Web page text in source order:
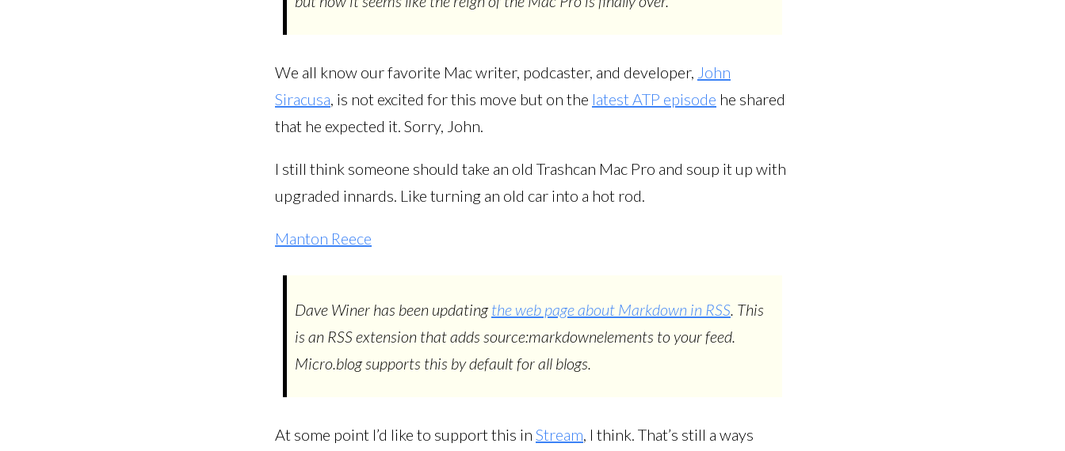
We all know our favorite Mac writer, podcaster, and developer, John
Siracusa, is not excited for this move but on the latest ATP episode he shared
that he expected it. Sorry, John.
I still think someone should take an old Trashcan Mac Pro and soup it up with
upgraded innards. Like turning an old car into a hot rod.
Manton Reece
Dave Winer has been updatingthe web page about Markdown in RSS. This
is an RSS extension that adds source:markdownelements to your feed.
Micro.blog supports this by default for all blogs.
At some point I’d like to support this in Stream, I think. That’s still a ways